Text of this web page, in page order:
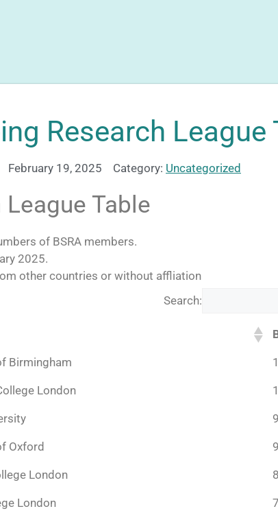
Research League
February 19, 2025 Category: Uncategorized
Table
of BSRA members.
2025.
other countries or without affliation
Search:
Birmingham
London
9
Oxford 9
London 8
London 7